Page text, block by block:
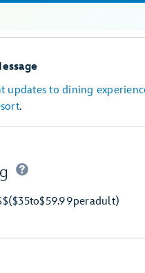
updates to dining
.
($35to$59.99peradult)